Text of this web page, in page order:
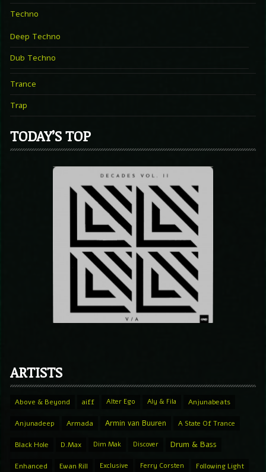
Techno
Deep Techno
Dub Techno
Trance
Trap
TODAY’S TOP
ARTISTS
Above & Beyond aiff Alter Ego Aly & Fila Anjunabeats
Anjunadeep Armada Armin van Buuren A State Of Trance
Black Hole D.Max Dim Mak Discover Drum & Bass
Enhanced Ewan Rill Exclusive Ferry Corsten Following Light